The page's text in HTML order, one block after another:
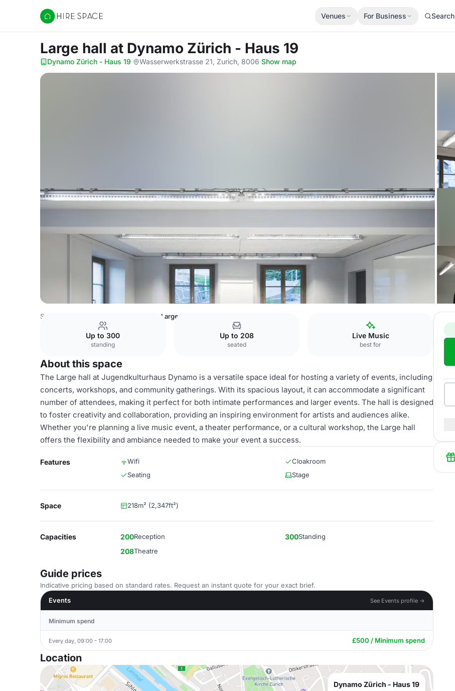
Hire Space
Venues For Business Search
Large hall at Dynamo Zürich - Haus 19
Dynamo Zürich - Haus 19· Wasserwerkstrasse 21, Zurich, 8006·Show map
Switzerland Venues Large hall
Up to 300
standing
Up to 208
seated
Live Music
best for
About this space
The Large hall at Jugendkulturhaus Dynamo is a versatile space ideal for hosting a variety of events, including
concerts, workshops, and community gatherings. With its spacious layout, it can accommodate a significant
number of attendees, making it perfect for both intimate performances and larger events. The hall is designed
to foster creativity and collaboration, providing an inspiring environment for artists and audiences alike.
Whether you're planning a live music event, a theater performance, or a cultural workshop, the Large hall
offers the flexibility and ambiance needed to make your event a success.
Features Wifi
Cloakroom
Seating
Stage
Space 218m² (2,347ft²)
Capacities 200Reception 300Standing
208Theatre
Guide prices
Indicative pricing based on standard rates. Request an instant quote for your exact brief.
Events
See Events profile →
Minimum spend
Every day, 09:00 - 17:00 £500 / Minimum spend
Location
Dynamo Zürich - Haus 19